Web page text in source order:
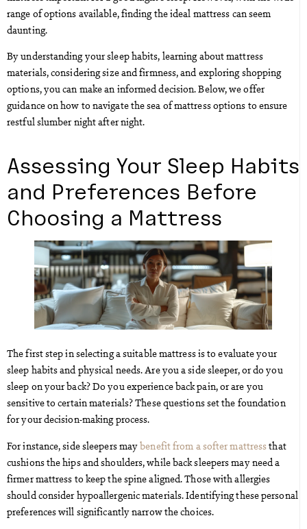
range of options available, finding the ideal mattress can seem
daunting.
By understanding your sleep habits, learning about mattress
materials, considering size and firmness, and exploring shopping
options, you can make an informed decision. Below, we offer
guidance on how to navigate the sea of mattress options to ensure
restful slumber night after night.
Assessing Your Sleep Habits
and Preferences Before
Choosing a Mattress
The first step in selecting a suitable mattress is to evaluate your
sleep habits and physical needs. Are you a side sleeper, or do you
sleep on your back? Do you experience back pain, or are you
sensitive to certain materials? These questions set the foundation
for your decision-making process.
For instance, side sleepers maybenefit from a softer mattressthat
cushions the hips and shoulders, while back sleepers may need a
firmer mattress to keep the spine aligned. Those with allergies
should consider hypoallergenic materials. Identifying these personal
preferences will significantly narrow the choices.